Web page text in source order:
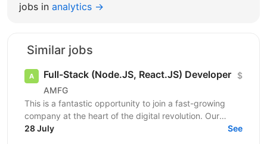
jobs in analytics →
Similar jobs
Full-Stack (Node.JS, React.JS) Developer
AMFG
$
This is a fantastic opportunity to join a fast-growing
company at the heart of the digital revolution. Our
software product is revolutionising manufacturing...
28 July See